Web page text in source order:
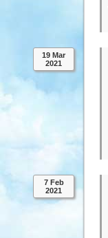
19 Mar
2021
7 Feb
2021